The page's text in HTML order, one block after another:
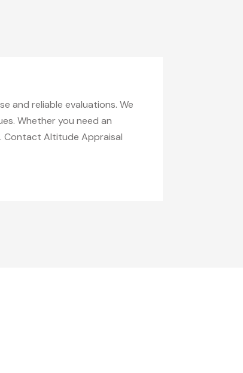
and reliable evaluations. We
Whether you need an
Contact Altitude Appraisal